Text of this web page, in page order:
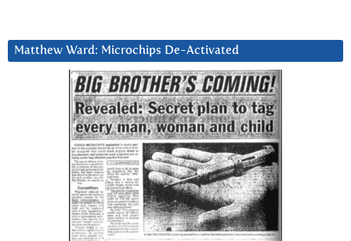
Matthew Ward: Microchips De-Activated